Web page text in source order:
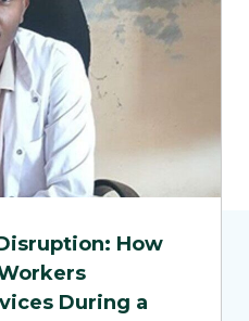
How
During a